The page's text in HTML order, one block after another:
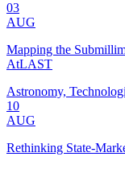
03
AUG
Mapping the
AtLAST
Astronomy,
10
AUG
Rethinking State-